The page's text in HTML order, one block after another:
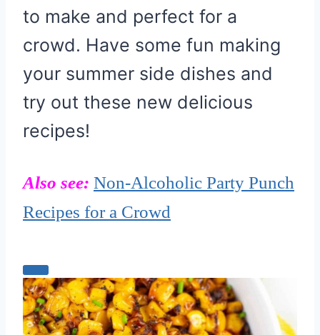
to make and perfect for a
crowd. Have some fun making
your summer side dishes and
try out these new delicious
recipes!
Also see: Non-Alcoholic Party Punch
Recipes for a Crowd
C
r
e